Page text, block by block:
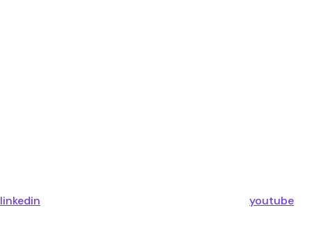
linkedin youtube